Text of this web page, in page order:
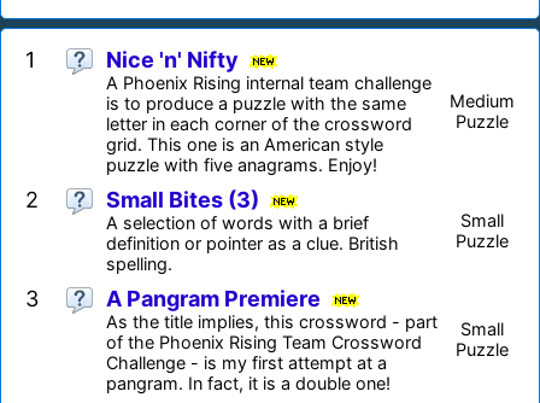
1 Nice 'n' Nifty
A Phoenix Rising internal team challenge
is to produce a puzzle with the same
letter in each corner of the crossword
grid. This one is an American style
puzzle with five anagrams. Enjoy!
Medium
Puzzle
2 Small Bites (3)
A selection of words with a brief
definition or pointer as a clue. British
spelling.
Small
Puzzle
3 A Pangram Premiere
As the title implies, this crossword - part
of the Phoenix Rising Team Crossword
Challenge - is my first attempt at a
pangram. In fact, it is a double one!
Small
Puzzle